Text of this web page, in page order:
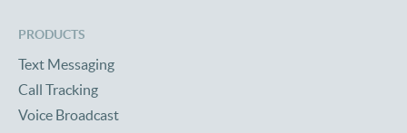
PRODUCTS
Text Messaging
Call Tracking
Voice Broadcast